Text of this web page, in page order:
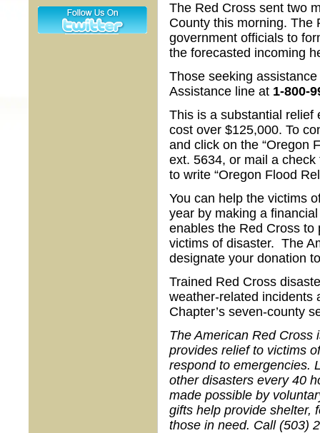
The Red Cross sent two
County this morning. The
government officials to
the forecasted incoming
Those seeking
Assistance line at 1-800-
This is a substantial relief
cost over $125,000. To
and click on the “Oregon
ext. 5634, or mail a
to write “Oregon Flood
You can help the victims
year by making a
enables the Red Cross to
victims of disaster. The
designate your donation
Trained Red Cross
weather-related incidents
Chapter’s seven-county
The American Red Cross
provides relief to victims
respond to emergencies.
other disasters every 40
made possible by
gifts help provide shelter,
those in need. Call (503)